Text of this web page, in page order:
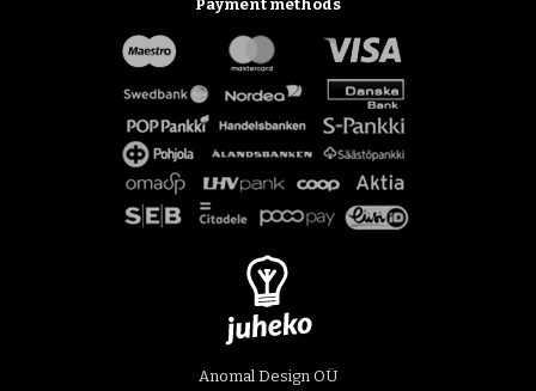
Payment methods
Anomal Design OÜ